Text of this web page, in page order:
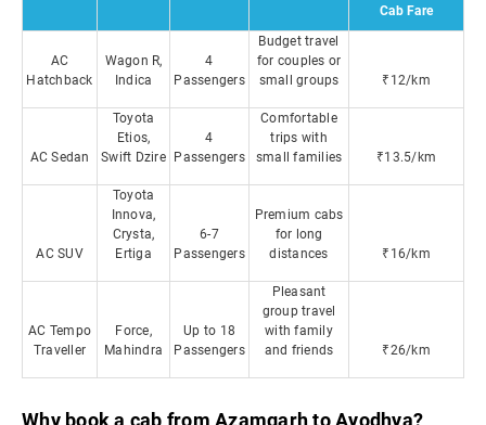
Cab Fare
AC
Hatchback
Wagon R,
Indica
4
Passengers
Budget travel
for couples or
small groups
₹12/km
AC Sedan
Toyota
Etios,
Swift Dzire
4
Passengers
Comfortable
trips with
small families
₹13.5/km
AC SUV
Toyota
Innova,
Crysta,
Ertiga
6-7
Passengers
Premium cabs
for long
distances
₹16/km
AC Tempo
Traveller
Force,
Mahindra
Up to 18
Passengers
Pleasant
group travel
with family
and friends
₹26/km
Why book a cab from Azamgarh to Ayodhya?